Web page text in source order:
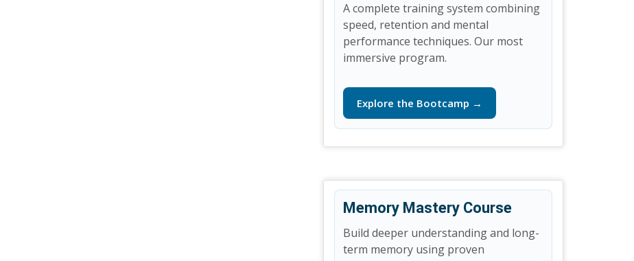
A complete training system combining
speed, retention and mental
performance techniques. Our most
immersive program.
Explore the Bootcamp →
Memory Mastery Course
Build deeper understanding and long-
term memory using proven